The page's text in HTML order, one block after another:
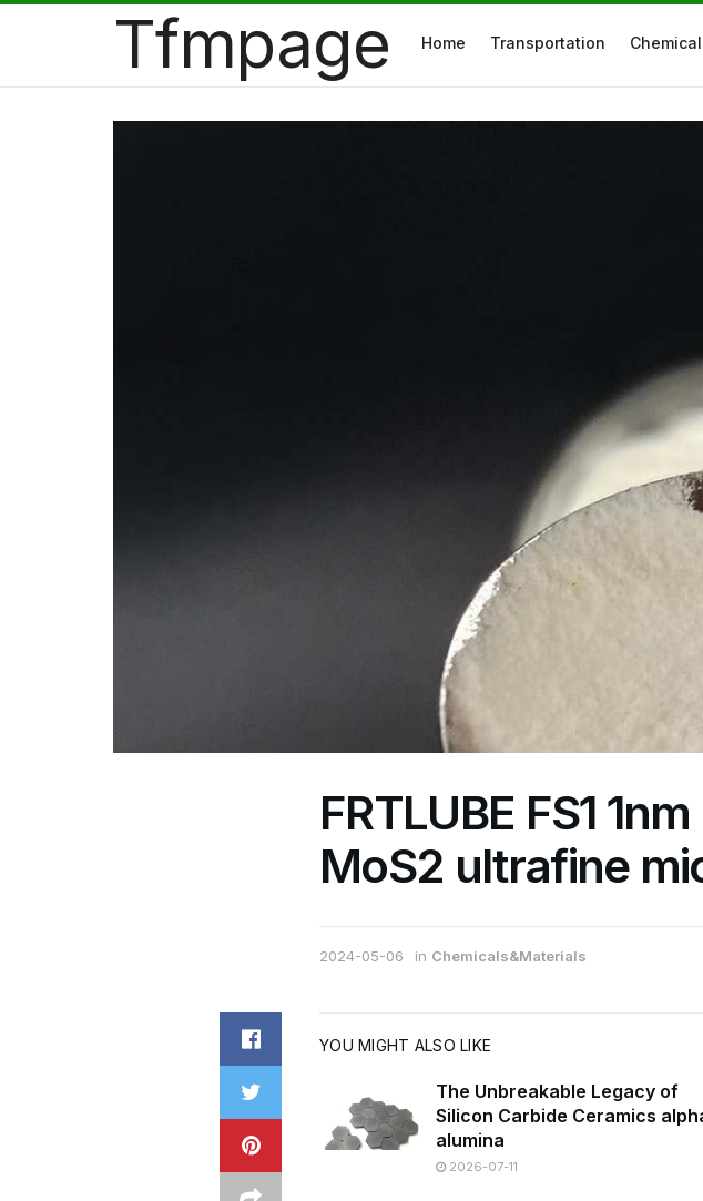
Tfmpage Home Transportation
FRTLUBE FS1
MoS2 ultrafine
2024-05-06 in Chemicals&Materials
YOU MIGHT ALSO LIKE
The Unbreakable Legacy of
Silicon Carbide Ceramics
alumina
2026-07-11